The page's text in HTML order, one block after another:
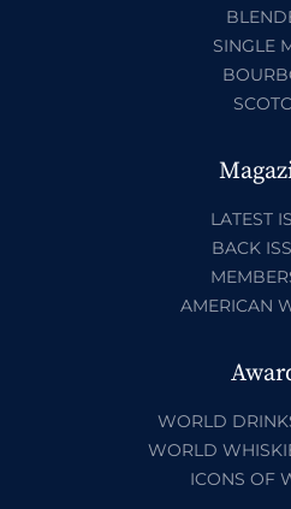
SINGLE
LATEST
BACK
AMERICAN
WORLD
WORLD
ICONS OF